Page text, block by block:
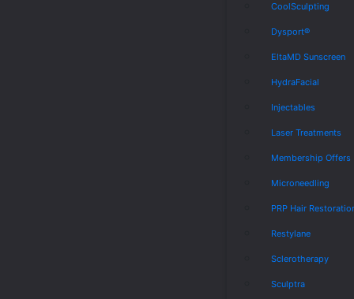
CoolSculpting
Dysport®
EltaMD Sunscreen
HydraFacial
Injectables
Laser Treatments
Membership Offers
Microneedling
PRP Hair
Restylane
Sclerotherapy
Sculptra